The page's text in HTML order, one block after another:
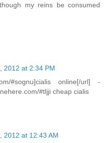
my reins be consumed
2012 at 2:34 PM
#sognu]cialis online[/url] -
#tljji cheap cialis
2012 at 12:43 AM